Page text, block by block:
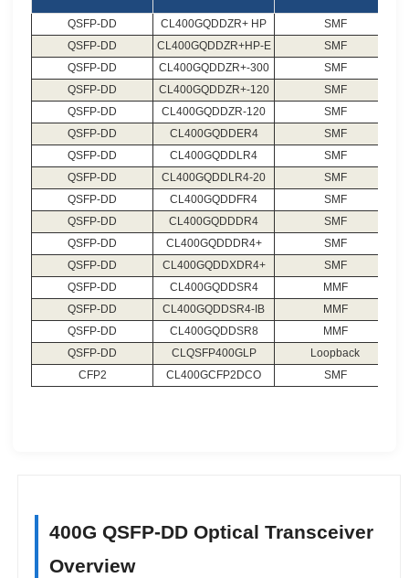
QSFP-DD CL400GQDDZR+ HP
SMF
QSFP-DD
CL400GQDDZR+HP-E
SMF
QSFP-DD
CL400GQDDZR+-300
SMF
QSFP-DD
CL400GQDDZR+-120
SMF
QSFP-DD
CL400GQDDZR-120
SMF
QSFP-DD
CL400GQDDER4
SMF
QSFP-DD
CL400GQDDLR4
SMF
QSFP-DD
CL400GQDDLR4-20
SMF
QSFP-DD
CL400GQDDFR4
SMF
QSFP-DD
CL400GQDDDR4
SMF
QSFP-DD
CL400GQDDDR4+
SMF
QSFP-DD
CL400GQDDXDR4+
SMF
QSFP-DD
CL400GQDDSR4
MMF
QSFP-DD
CL400GQDDSR4-IB
MMF
QSFP-DD
CL400GQDDSR8
MMF
QSFP-DD
CLQSFP400GLP
Loopback
CFP2
CL400GCFP2DCO SMF
400G QSFP-DD Optical Transceiver
Overview